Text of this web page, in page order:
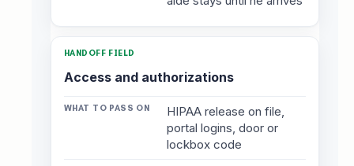
Access and authorizations
HIPAA release on file,
portal logins, door or
lockbox code